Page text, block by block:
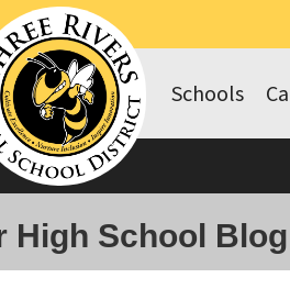
Schools
High School Blog